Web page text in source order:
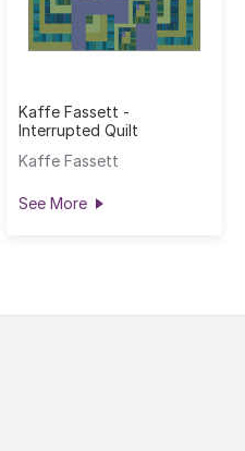
Kaffe Fassett -
Interrupted Quilt
Kaffe Fassett
See More